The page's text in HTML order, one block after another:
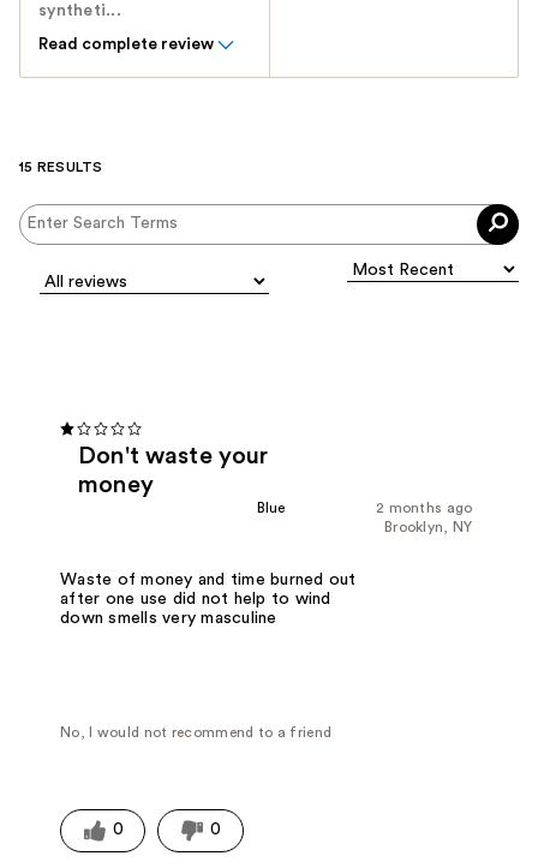
syntheti...
Read complete review
15 RESULTS
Don't waste your
money
2 months ago
Blue
Brooklyn, NY
Waste of money and time burned out
after one use did not help to wind
down smells very masculine
No, I would not recommend to a friend
0 0